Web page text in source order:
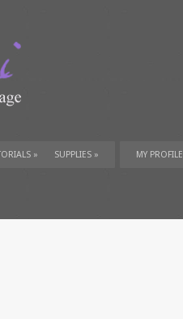
» SUPPLIES » MY PROFILE